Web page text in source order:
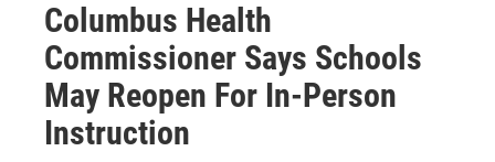
Columbus Health
Commissioner Says Schools
May Reopen For In-Person
Instruction